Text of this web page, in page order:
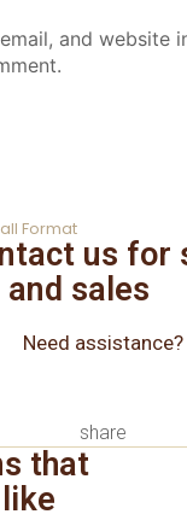
and website
Format
us for
and sales
Need assistance?
share
that